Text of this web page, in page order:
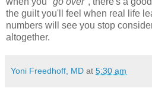
the guilt you'll feel when real life
numbers will see you stop
altogether.
Yoni Freedhoff, MD at 5:30 am